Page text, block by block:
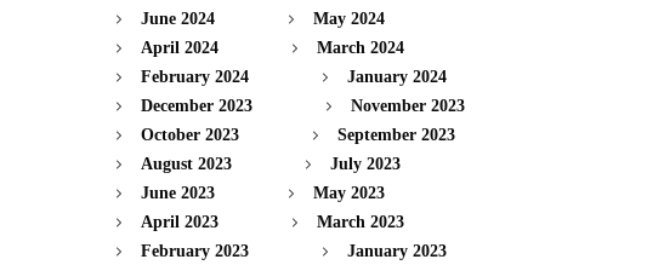
June 2024
May 2024
April 2024
March 2024
February 2024
January 2024
December 2023
November 2023
October 2023
September 2023
August 2023
July 2023
June 2023
May 2023
April 2023
March 2023
February 2023
January 2023